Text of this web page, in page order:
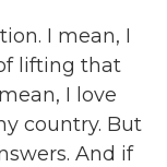
I mean, I
lifting that
I love
country. But
And if